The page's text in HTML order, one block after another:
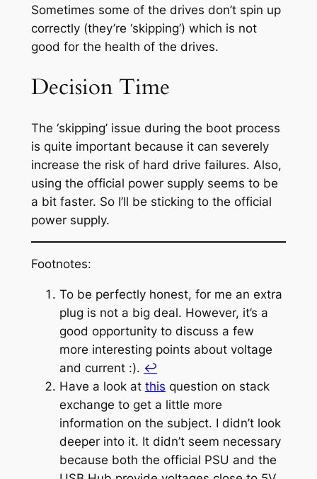
Sometimes some of the drives don’t spin up
correctly (they’re ‘skipping’) which is not
good for the health of the drives.
Decision Time
The ‘skipping’ issue during the boot process
is quite important because it can severely
increase the risk of hard drive failures. Also,
using the official power supply seems to be
a bit faster. So I’ll be sticking to the official
power supply.
Footnotes:
To be perfectly honest, for me an extra
plug is not a big deal. However, it’s a
good opportunity to discuss a few
more interesting points about voltage
and current :). ↩︎
Have a look at this question on stack
exchange to get a little more
information on the subject. I didn’t look
deeper into it. It didn’t seem necessary
because both the official PSU and the